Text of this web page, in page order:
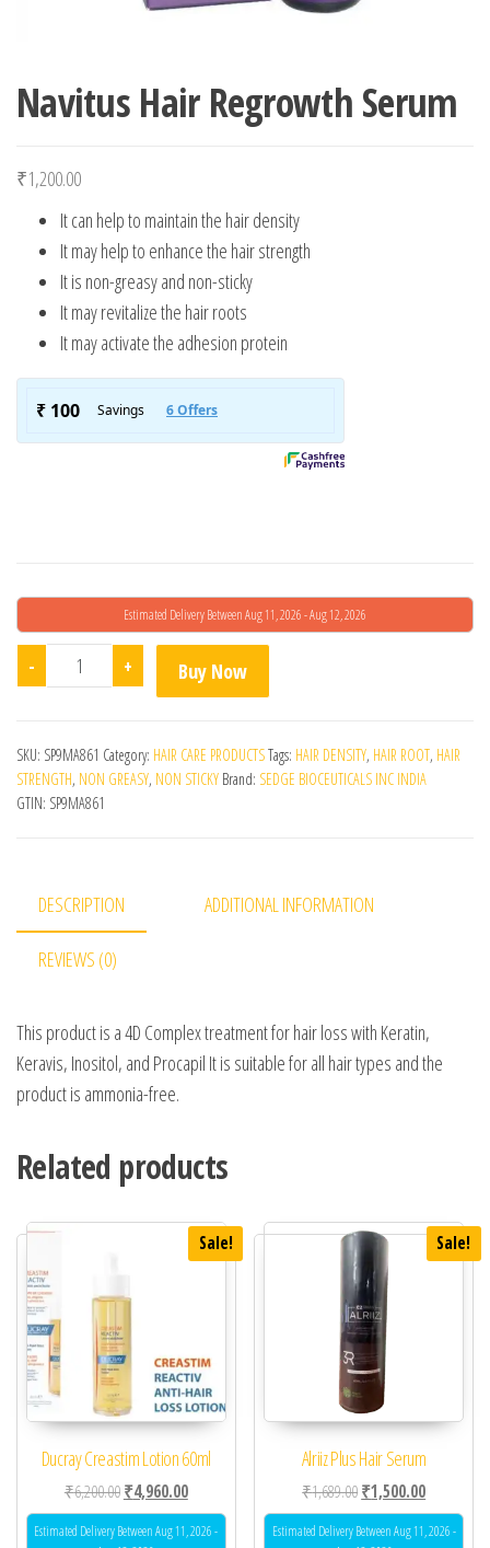
Navitus Hair Regrowth Serum
₹1,200.00
It can help to maintain the hair density
It may help to enhance the hair strength
It is non-greasy and non-sticky
It may revitalize the hair roots
It may activate the adhesion protein
Estimated Delivery Between Aug 11, 2026 - Aug 12, 2026
- Navitus Hair Regrowth Serum quantity
+ Buy Now
SKU: SP9MA861 Category: HAIR CARE PRODUCTSTags: HAIR DENSITY, HAIR ROOT, HAIR
STRENGTH, NON GREASY, NON STICKY Brand: SEDGE BIOCEUTICALS INC INDIA
GTIN: SP9MA861
DESCRIPTION ADDITIONAL INFORMATION
REVIEWS (0)
This product is a 4D Complex treatment for hair loss with Keratin,
Keravis, Inositol, and Procapil It is suitable for all hair types and the
product is ammonia-free.
Related products
Sale!
Ducray Creastim Lotion 60ml
₹6,200.00Original price was: ₹6,200.00.
₹4,960.00Current price is: ₹4,960.00.
Estimated Delivery Between Aug 11, 2026 -
Sale!
Alriiz Plus Hair Serum
₹1,689.00Original price was:
₹1,500.00Current
Estimated Delivery Between Aug 11, 2026 -